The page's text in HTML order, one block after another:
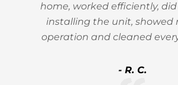
home, worked efficiently,
installing the unit, showed
operation and cleaned
- R. C.